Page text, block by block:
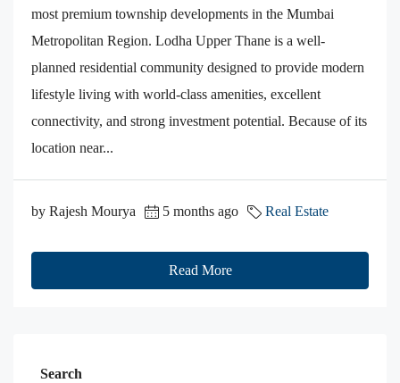
most premium township developments in the Mumbai
Metropolitan Region. Lodha Upper Thane is a well-
planned residential community designed to provide modern
lifestyle living with world-class amenities, excellent
connectivity, and strong investment potential. Because of its
location near...
by Rajesh Mourya 5 months ago Real Estate
Read More
Search